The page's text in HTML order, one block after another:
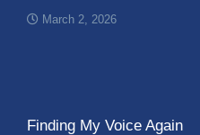
March 2, 2026
Finding My Voice Again